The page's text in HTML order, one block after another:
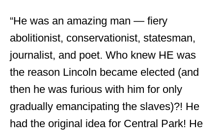
“He was an amazing man — fiery
abolitionist, conservationist, statesman,
journalist, and poet. Who knew HE was
the reason Lincoln became elected (and
then he was furious with him for only
gradually emancipating the slaves)?! He
had the original idea for Central Park! He